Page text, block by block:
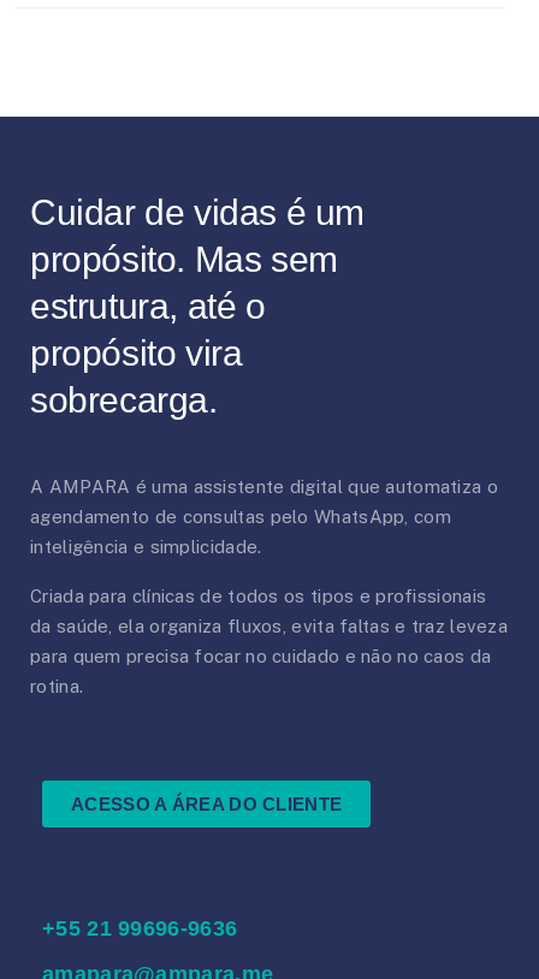
Cuidar de vidas é um
propósito. Mas sem
estrutura, até o
propósito vira
sobrecarga.
A AMPARA é uma assistente digital que automatiza o
agendamento de consultas pelo WhatsApp, com
inteligência e simplicidade.
Criada para clínicas de todos os tipos e profissionais
da saúde, ela organiza fluxos, evita faltas e traz leveza
para quem precisa focar no cuidado e não no caos da
rotina.
ACESSO A ÁREA DO CLIENTE
‪+55 21 99696‑9636‬